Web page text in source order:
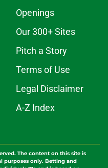
Openings
Our 300+ Sites
Pitch a Story
Terms of Use
Legal Disclaimer
A-Z Index
The content on this site is
purposes only. Betting and